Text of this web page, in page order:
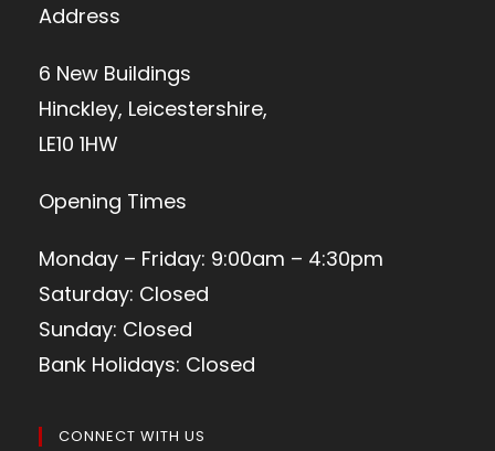
Address
6 New Buildings
Hinckley, Leicestershire,
LE10 1HW
Opening Times
Monday – Friday: 9:00am – 4:30pm
Saturday: Closed
Sunday: Closed
Bank Holidays: Closed
CONNECT WITH US